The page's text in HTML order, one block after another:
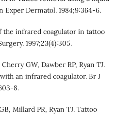
Exper Dermatol. 1984;9:364-6.
the infrared coagulator in tattoo
1997;23(4):305.
GW, Dawber RP, Ryan TJ.
an infrared coagulator. Br J
8.
Millard PR, Ryan TJ. Tattoo